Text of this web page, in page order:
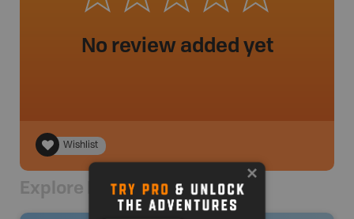
No review added yet
Wishlist
Explore Nearby